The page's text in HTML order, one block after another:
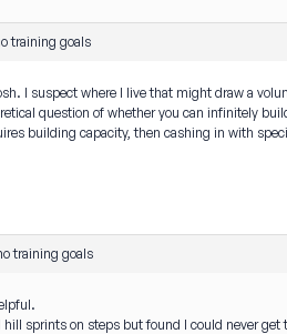
training goals
I suspect where I live that might draw a
question of whether you can infinitely
building capacity, then cashing in with
training goals
sprints on steps but found I could never